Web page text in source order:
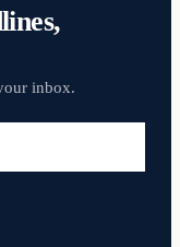
inbox.